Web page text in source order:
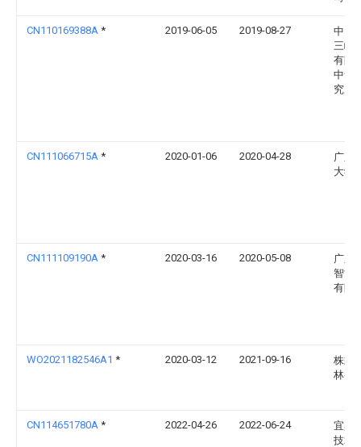
CN110169388A * 2019-06-05 2019-08-27
中国
三峡
有限
中华
究所
CN111066715A * 2020-01-06 2020-04-28
广东
大学
CN111109190A * 2020-03-16 2020-05-08
广东
智能
有限
WO2021182546A1 * 2020-03-12 2021-09-16
株式
林養
CN114651780A * 2022-04-26 2022-06-24
宜宾
技术